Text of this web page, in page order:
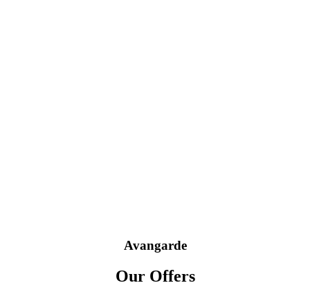
Avangarde
Our Offers